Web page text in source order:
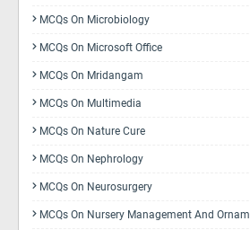
MCQs On Microbiology
MCQs On Microsoft Office
MCQs On Mridangam
MCQs On Multimedia
MCQs On Nature Cure
MCQs On Nephrology
MCQs On Neurosurgery
MCQs On Nursery Management And